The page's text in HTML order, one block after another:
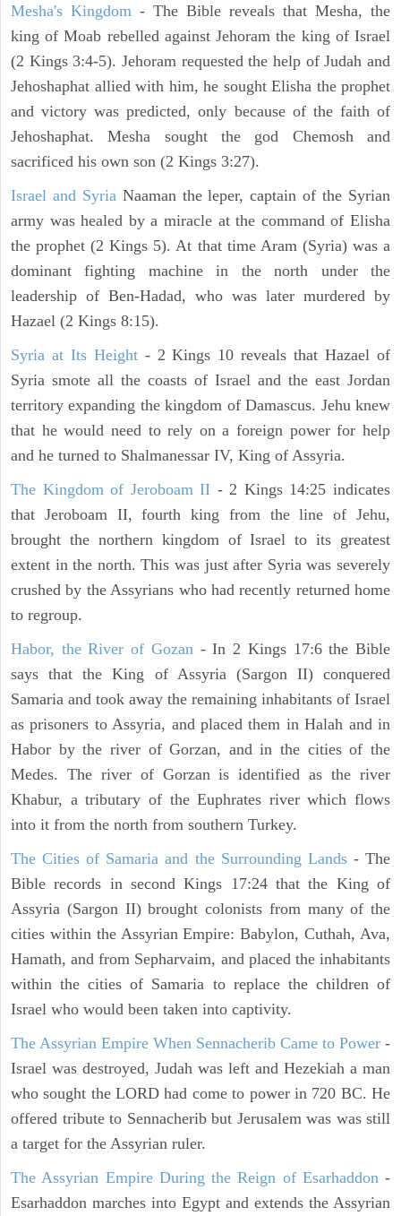
Mesha's Kingdom - The Bible reveals that Mesha, the
king of Moab rebelled against Jehoram the king of Israel
(2 Kings 3:4-5). Jehoram requested the help of Judah and
Jehoshaphat allied with him, he sought Elisha the prophet
and victory was predicted, only because of the faith of
Jehoshaphat. Mesha sought the god Chemosh and
sacrificed his own son (2 Kings 3:27).
Israel and SyriaNaaman the leper, captain of the Syrian
army was healed by a miracle at the command of Elisha
the prophet (2 Kings 5). At that time Aram (Syria) was a
dominant fighting machine in the north under the
leadership of Ben-Hadad, who was later murdered by
Hazael (2 Kings 8:15).
Syria at Its Height- 2 Kings 10 reveals that Hazael of
Syria smote all the coasts of Israel and the east Jordan
territory expanding the kingdom of Damascus. Jehu knew
that he would need to rely on a foreign power for help
and he turned to Shalmanessar IV, King of Assyria.
The Kingdom of Jeroboam II - 2 Kings 14:25 indicates
that Jeroboam II, fourth king from the line of Jehu,
brought the northern kingdom of Israel to its greatest
extent in the north. This was just after Syria was severely
crushed by the Assyrians who had recently returned home
to regroup.
Habor, the River of Gozan- In 2 Kings 17:6 the Bible
says that the King of Assyria (Sargon II) conquered
Samaria and took away the remaining inhabitants of Israel
as prisoners to Assyria, and placed them in Halah and in
Habor by the river of Gorzan, and in the cities of the
Medes. The river of Gorzan is identified as the river
Khabur, a tributary of the Euphrates river which flows
into it from the north from southern Turkey.
The Cities of Samaria and the Surrounding Lands- The
Bible records in second Kings 17:24 that the King of
Assyria (Sargon II) brought colonists from many of the
cities within the Assyrian Empire: Babylon, Cuthah, Ava,
Hamath, and from Sepharvaim, and placed the inhabitants
within the cities of Samaria to replace the children of
Israel who would been taken into captivity.
The Assyrian Empire When Sennacherib Came to Power -
Israel was destroyed, Judah was left and Hezekiah a man
who sought the LORD had come to power in 720 BC. He
offered tribute to Sennacherib but Jerusalem was was still
a target for the Assyrian ruler.
The Assyrian Empire During the Reign of Esarhaddon-
Esarhaddon marches into Egypt and extends the Assyrian